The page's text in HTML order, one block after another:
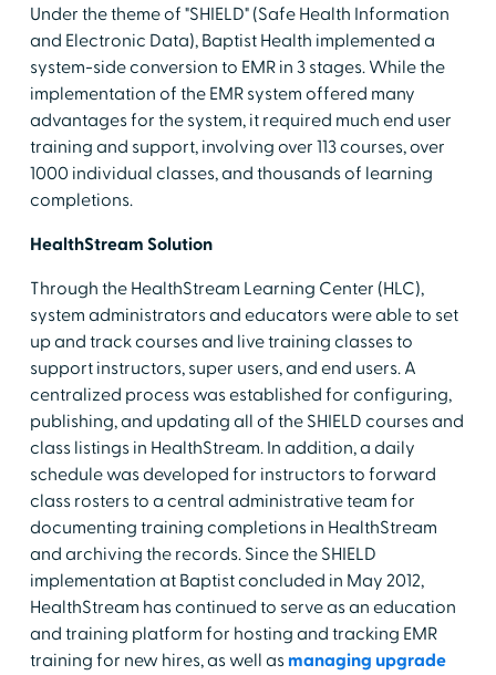
Under the theme of "SHIELD" (Safe Health Information
and Electronic Data), Baptist Health implemented a
system-side conversion to EMR in 3 stages. While the
implementation of the EMR system offered many
advantages for the system, it required much end user
training and support, involving over 113 courses, over
1000 individual classes, and thousands of learning
completions.
HealthStream Solution
Through the HealthStream Learning Center (HLC),
system administrators and educators were able to set
up and track courses and live training classes to
support instructors, super users, and end users. A
centralized process was established for configuring,
publishing, and updating all of the SHIELD courses and
class listings in HealthStream. In addition, a daily
schedule was developed for instructors to forward
class rosters to a central administrative team for
documenting training completions in HealthStream
and archiving the records. Since the SHIELD
implementation at Baptist concluded in May 2012,
HealthStream has continued to serve as an education
and training platform for hosting and tracking EMR
training for new hires, as well as managing upgrade